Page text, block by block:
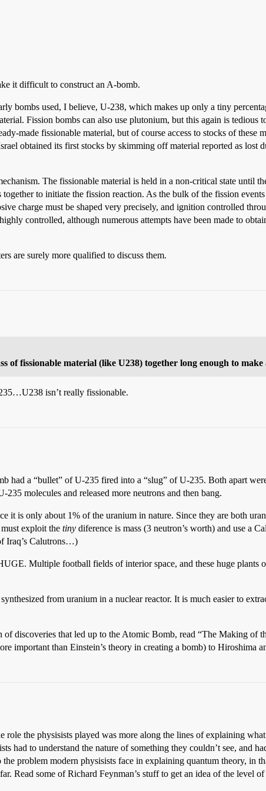
it difficult to construct an A-bomb.
bombs used, I believe, U-238, which makes up only a tiny
Fission bombs can also use plutonium, but this again is tedious
made fissionable material, but of course access to stocks of
obtained its first stocks by skimming off material reported as
The fissionable material is held in a non-critical state until
to initiate the fission reaction. As the bulk of the fission
charge must be shaped very precisely, and ignition controlled
controlled, although numerous attempts have been made to
are surely more qualified to discuss them.
of fissionable material (like U238) together long enough to make
isn’t really fissionable.
had a “bullet” of U-235 fired into a “slug” of U-235. Both apart
235 molecules and released more neutrons and then bang.
it is only about 1% of the uranium in nature. Since they are both
exploit the tiny diference is mass (3 neutron’s worth) and use a
Iraq’s Calutrons…)
Multiple football fields of interior space, and these huge plants
from uranium in a nuclear reactor. It is much easier to
discoveries that led up to the Atomic Bomb, read “The Making of
important than Einstein’s theory in creating a bomb) to Hiroshima
the physisists played was more along the lines of explaining
had to understand the nature of something they couldn’t see, and
problem modern physisists face in explaining quantum theory, in
Read some of Richard Feynman’s stuff to get an idea of the level